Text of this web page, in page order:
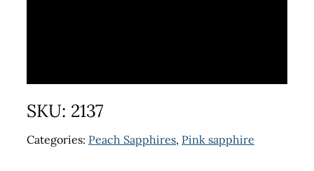
SKU: 2137
Categories: Peach Sapphires, Pink sapphire